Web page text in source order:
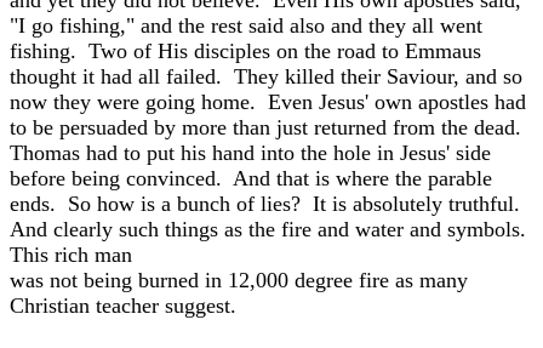
"I go fishing," and the rest said also and they all went
fishing. Two of His disciples on the road to Emmaus
thought it had all failed. They killed their Saviour, and so
now they were going home. Even Jesus' own apostles had
to be persuaded by more than just returned from the dead.
Thomas had to put his hand into the hole in Jesus' side
before being convinced. And that is where the parable
ends. So how is a bunch of lies? It is absolutely truthful.
And clearly such things as the fire and water and symbols.
This rich man
was not being burned in 12,000 degree fire as many
Christian teacher suggest.